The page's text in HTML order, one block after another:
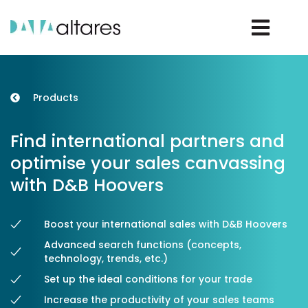
Rechercher une entreprise
Nos solutions
Products
Find international partners and
optimise your sales canvassing
with D&B Hoovers
Boost your international sales with D&B Hoovers
Advanced search functions (concepts,
technology, trends, etc.)
Set up the ideal conditions for your trade
Increase the productivity of your sales teams